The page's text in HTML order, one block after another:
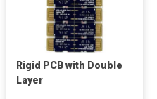
Rigid PCB with Double
Layer